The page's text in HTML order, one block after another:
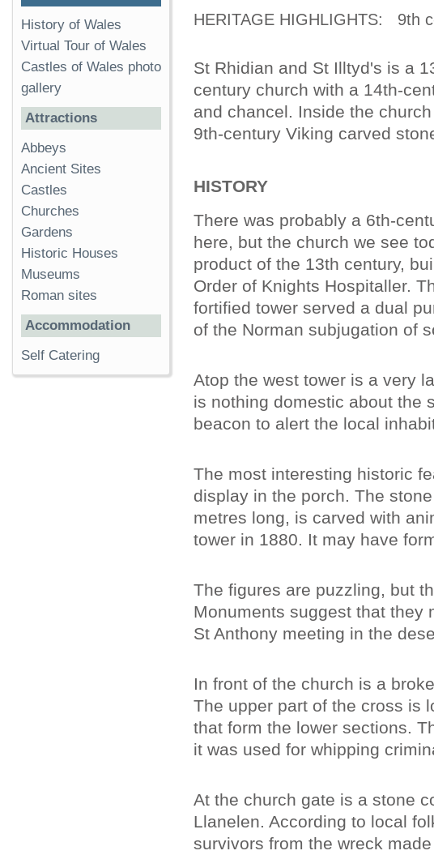
HERITAGE HIGHLIGHTS: 9th
St Rhidian and St Illtyd's is a
century church with a 14th-
and chancel. Inside the
9th-century Viking carved
HISTORY
There was probably a 6th-
here, but the church we see
product of the 13th century,
Order of Knights Hospitaller.
fortified tower served a dual
of the Norman subjugation of
Atop the west tower is a very
is nothing domestic about the
beacon to alert the local
The most interesting historic
display in the porch. The
metres long, is carved with
tower in 1880. It may have
The figures are puzzling, but
Monuments suggest that they
St Anthony meeting in the
In front of the church is a
The upper part of the cross is
that form the lower sections.
it was used for whipping
At the church gate is a stone
Llanelen. According to local
survivors from the wreck
History of Wales
Virtual Tour of Wales
Castles of Wales photo
gallery
Attractions
Abbeys
Ancient Sites
Castles
Churches
Gardens
Historic Houses
Museums
Roman sites
Accommodation
Self Catering